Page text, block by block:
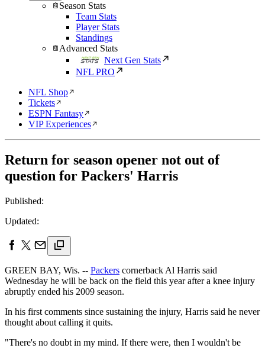
Season Stats
Team Stats
Player Stats
Standings
Advanced Stats
Next Gen Stats
NFL PRO
NFL Shop
Tickets
ESPN Fantasy
VIP Experiences
Return for season opener not out of
question for Packers' Harris
Published:
Updated:
GREEN BAY, Wis. -- Packers cornerback Al Harris said
Wednesday he will be back on the field this year after a knee injury
abruptly ended his 2009 season.
In his first comments since sustaining the injury, Harris said he never
thought about calling it quits.
"There's no doubt in my mind. If there were, then I wouldn't be